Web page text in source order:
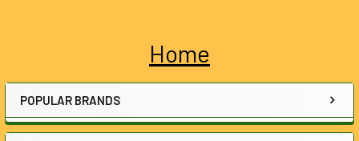
Sidebar
Home
POPULAR BRANDS